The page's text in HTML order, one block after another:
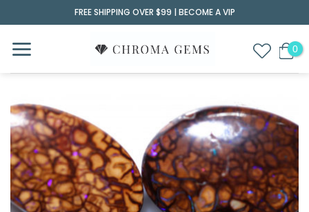
to
content
FREE SHIPPING OVER $99 | BECOME A VIP